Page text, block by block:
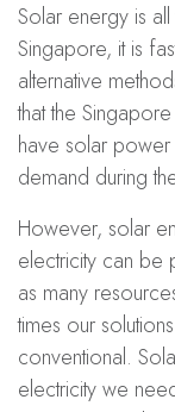
Solar energy is
Singapore, it is
alternative
that the
have solar
demand during
However, solar
electricity can
as many
times our
conventional.
electricity we